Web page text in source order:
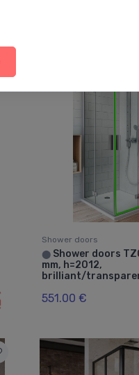
Shower doors
⬤ Shower doors
mm, h=2012,
brilliant/
551.00 €